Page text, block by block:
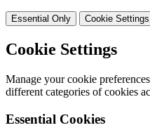
Essential Only Cookie Settings
Cookie Settings
Manage your cookie
different categories of cookies
Essential Cookies